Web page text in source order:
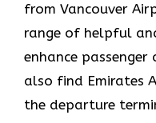
from Vancouver
range of helpful
enhance
also find Emirates
the departure